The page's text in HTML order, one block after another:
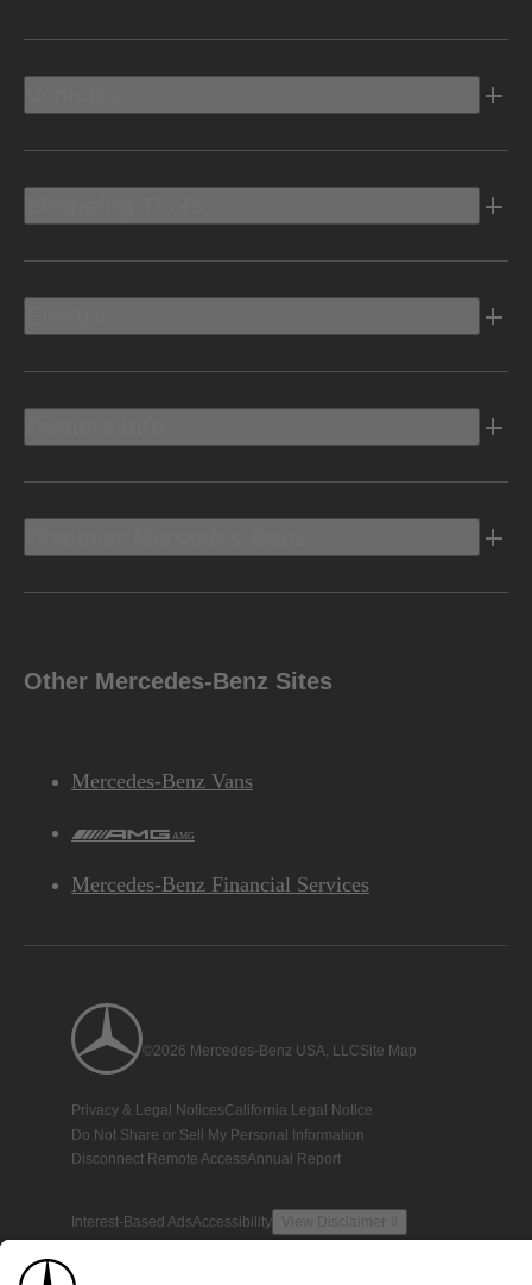
Other Mercedes-Benz Sites
Mercedes-Benz Vans
AMG
Mercedes-Benz Financial Services
©2026 Mercedes-Benz USA, LLCSite Map
Privacy & Legal NoticesCalifornia Legal Notice
Do Not Share or Sell My Personal Information
Disconnect Remote AccessAnnual Report
Interest-Based AdsAccessibility View Disclaimer